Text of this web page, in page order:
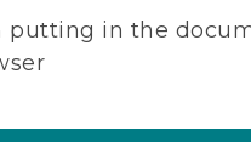
putting in the